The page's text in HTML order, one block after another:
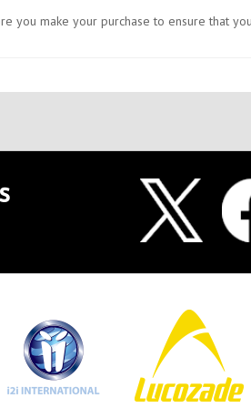
you make your purchase to ensure that